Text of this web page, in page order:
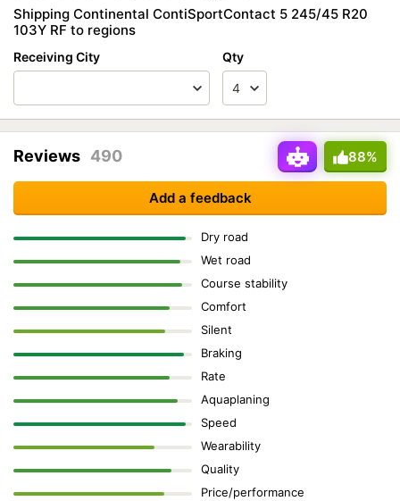
Shipping Continental ContiSportContact 5 245/45 R20
103Y RF to regions
Receiving City Qty
88%
Reviews 490
Add a feedback
Dry road
Wet road
Course stability
Comfort
Silent
Braking
Rate
Aquaplaning
Speed
Wearability
Quality
Price/performance